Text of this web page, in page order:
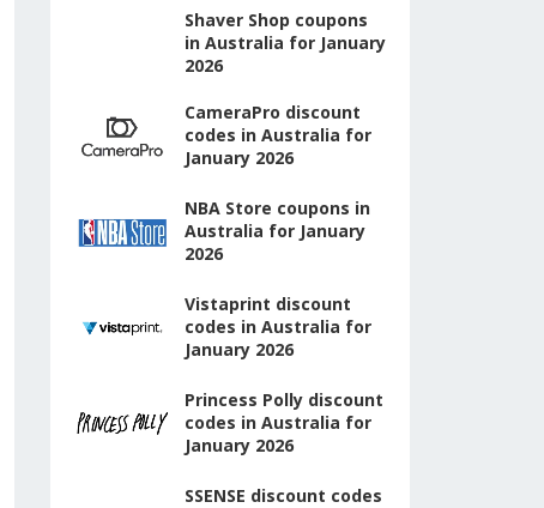
Shaver Shop coupons
in Australia for January
2026
CameraPro discount
codes in Australia for
January 2026
NBA Store coupons in
Australia for January
2026
Vistaprint discount
codes in Australia for
January 2026
Princess Polly discount
codes in Australia for
January 2026
SSENSE discount codes